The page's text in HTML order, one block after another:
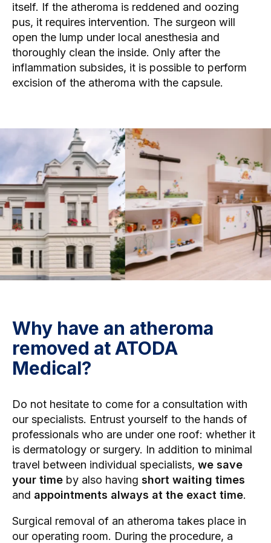
itself. If the atheroma is reddened and oozing
pus, it requires intervention. The surgeon will
open the lump under local anesthesia and
thoroughly clean the inside. Only after the
inflammation subsides, it is possible to perform
excision of the atheroma with the capsule.
Why have an atheroma
removed at ATODA
Medical?
Do not hesitate to come for a consultation with
our specialists. Entrust yourself to the hands of
professionals who are under one roof: whether it
is dermatology or surgery. In addition to minimal
travel between individual specialists, we save
your time by also having short waiting times
and appointments always at the exact time.
Surgical removal of an atheroma takes place in
our operating room. During the procedure, a